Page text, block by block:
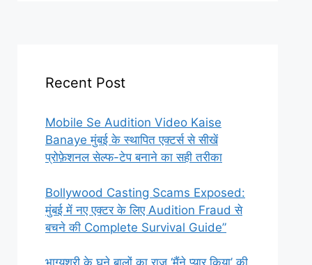
Recent Post
Mobile Se Audition Video Kaise
Banaye मुंबई के स्थापित एक्टर्स से सीखें
प्रोफ़ेशनल सेल्फ-टेप बनाने का सही तरीका
Bollywood Casting Scams Exposed:
मुंबई में नए एक्टर के लिए Audition Fraud से
बचने की Complete Survival Guide”